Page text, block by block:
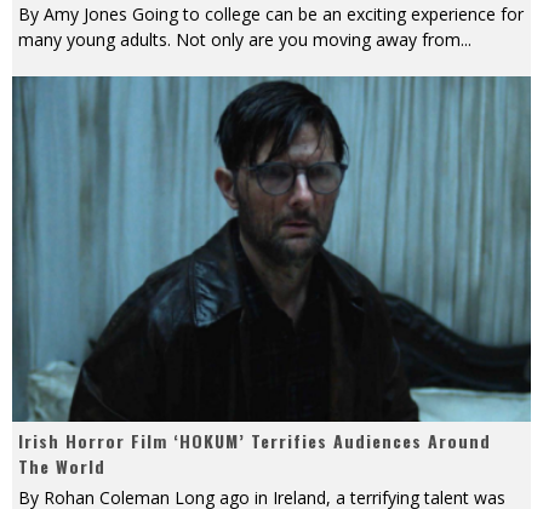
By Amy Jones Going to college can be an exciting experience for
many young adults. Not only are you moving away from...
Irish Horror Film ‘HOKUM’ Terrifies Audiences Around
The World
By Rohan Coleman Long ago in Ireland, a terrifying talent was